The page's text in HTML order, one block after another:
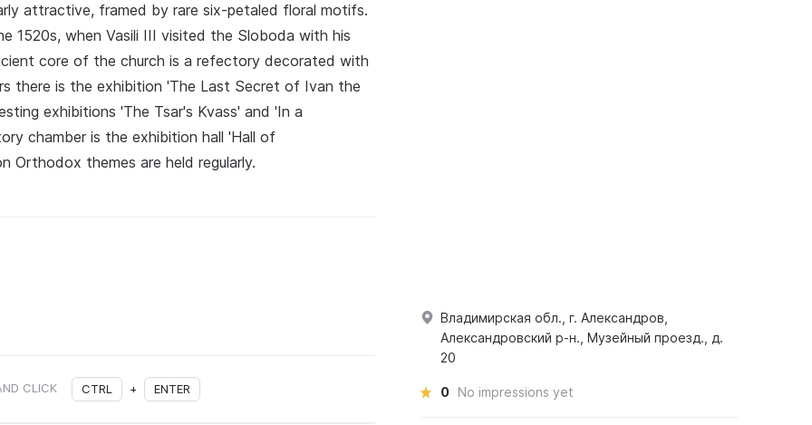
attractive, framed by rare six-petaled floral motifs.
1520s, when Vasili III visited the Sloboda with his
core of the church is a refectory decorated with
there is the exhibition 'The Last Secret of Ivan the
exhibitions 'The Tsar's Kvass' and 'In a
chamber is the exhibition hall 'Hall of
Orthodox themes are held regularly.
CLICK CTRL + ENTER
Владимирская обл., г. Александров,
Александровский р-н., Музейный проезд., д.
20
0 No impressions yet